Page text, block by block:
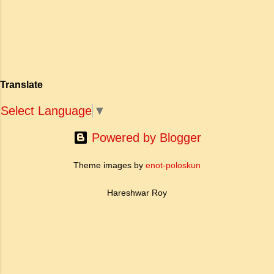
ऐतिहासिक प्रासंगिकता असाधारण है। यह मह...
Translate
Select Language ▼
Powered by Blogger
Theme images by enot-poloskun
Hareshwar Roy